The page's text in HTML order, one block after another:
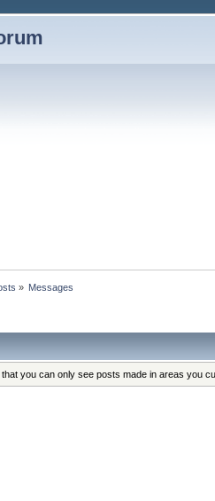
» Messages
you can only see posts made in areas you